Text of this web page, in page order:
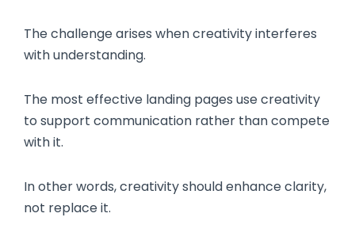
The challenge arises when creativity interferes
with understanding.
The most effective landing pages use creativity
to support communication rather than compete
with it.
In other words, creativity should enhance clarity,
not replace it.